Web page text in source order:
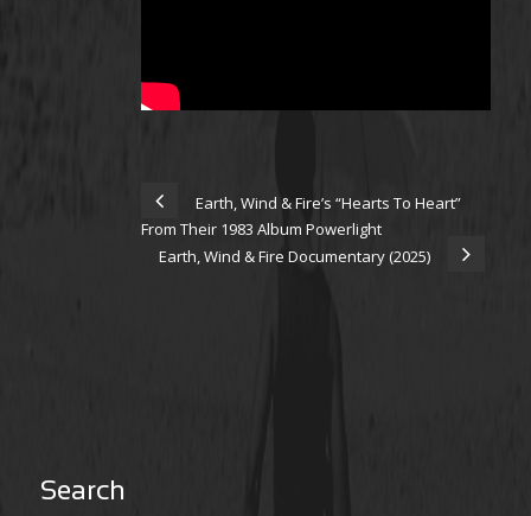
Earth, Wind & Fire’s “Hearts To Heart”
From Their 1983 Album Powerlight
Earth, Wind & Fire Documentary (2025)
Search